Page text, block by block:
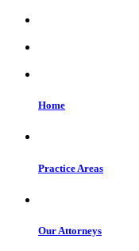
Home
Practice Areas
Our Attorneys